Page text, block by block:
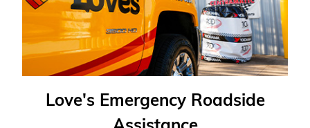
Love's Emergency Roadside